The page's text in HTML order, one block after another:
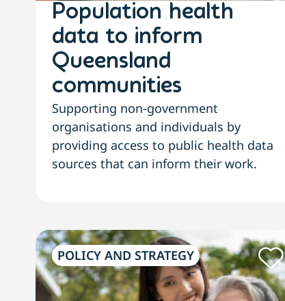
Population health
data to inform
Queensland
communities
Supporting non-government
organisations and individuals by
providing access to public health data
sources that can inform their work.
POLICY AND STRATEGY